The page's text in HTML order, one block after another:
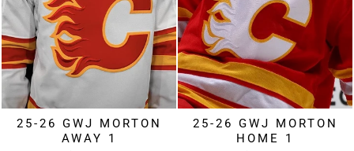
25-26 GWJ MORTON
AWAY 1
25-26 GWJ MORTON
HOME 1